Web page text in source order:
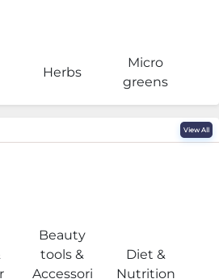
Herbs
Micro
greens
View All
Beauty
tools &
Accessori
Diet &
Nutrition